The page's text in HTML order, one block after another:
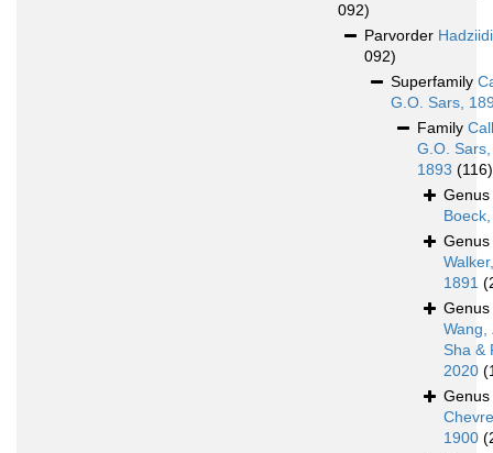
092)
Parvorder
092)
Superfamily
G.O. Sars,
Family
G.O. Sars,
1893 (116)
Genus
Genus
Walker,
1891
Genus
Wang,
Sha &
2020
Genus
1900